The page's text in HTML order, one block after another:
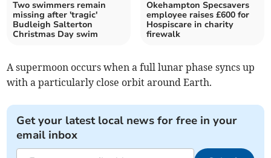
Two swimmers remain
missing after 'tragic'
Budleigh Salterton
Christmas Day swim
Okehampton Specsavers
employee raises £600 for
Hospiscare in charity
firewalk
A supermoon occurs when a full lunar phase syncs up
with a particularly close orbit around Earth.
Get your latest local news for free in your
email inbox